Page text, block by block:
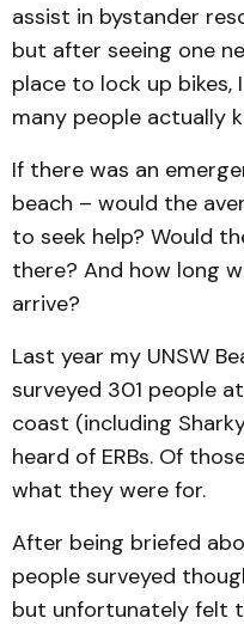
assist in bystander
but after seeing one
place to lock up
many people actually
If there was an
beach – would the
to seek help? Would
there? And how long
arrive?
Last year my UNSW
surveyed 301 people
coast (including
heard of ERBs. Of
what they were for.
After being briefed
people surveyed
but unfortunately felt